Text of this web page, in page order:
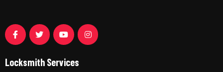
Locksmith Services